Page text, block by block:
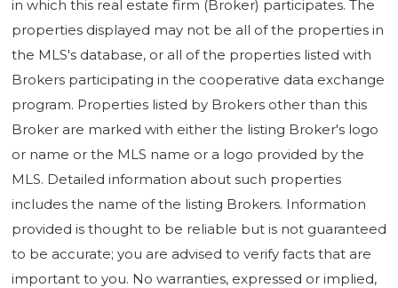
in which this real estate firm (Broker) participates. The
properties displayed may not be all of the properties in
the MLS's database, or all of the properties listed with
Brokers participating in the cooperative data exchange
program. Properties listed by Brokers other than this
Broker are marked with either the listing Broker's logo
or name or the MLS name or a logo provided by the
MLS. Detailed information about such properties
includes the name of the listing Brokers. Information
provided is thought to be reliable but is not guaranteed
to be accurate; you are advised to verify facts that are
important to you. No warranties, expressed or implied,